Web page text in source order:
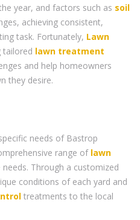
year, and factors such as soil
achieving consistent,
task. Fortunately, Lawn
tailored lawn treatment
and help homeowners
they desire.
needs of Bastrop
range of lawn
Through a customized
conditions of each yard and
treatments to the local